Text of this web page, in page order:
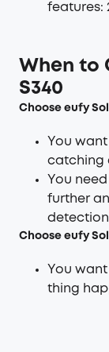
features:
When to
S340
Choose eufy
You
catching
You
further
Choose eufy
You
thing